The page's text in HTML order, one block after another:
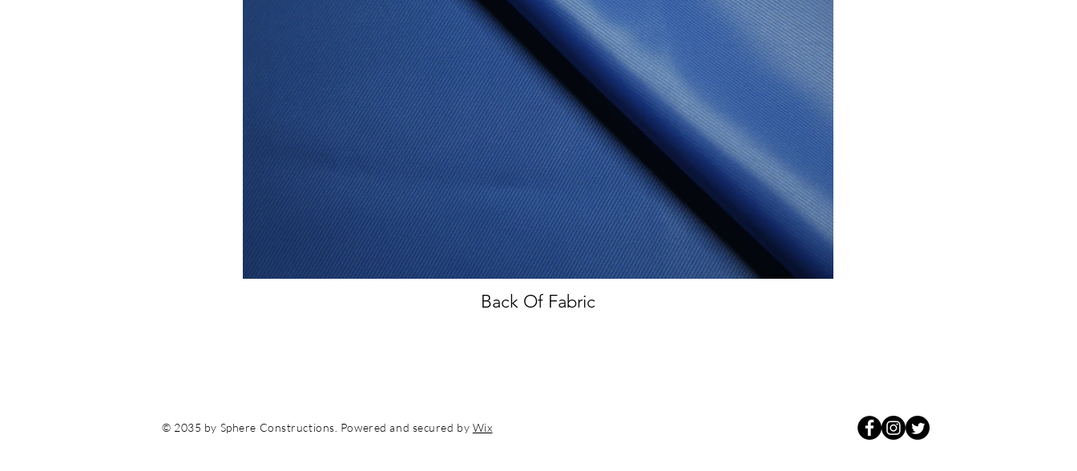
Back Of Fabric
© 2035 by Sphere Constructions. Powered and secured by Wix